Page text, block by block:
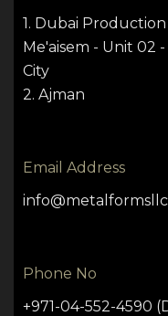
1. Dubai Production
Me'aisem - Unit 02
City
2. Ajman
Email Address
Phone No
+971-04-552-4590